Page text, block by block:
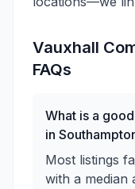
Vauxhall
FAQs
What is a
in
Most listings
with a median